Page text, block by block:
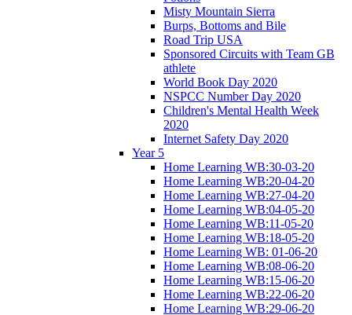
Misty Mountain Sierra
Burps, Bottoms and Bile
Road Trip USA
Sponsored Circuits with Team GB
athlete
World Book Day 2020
NSPCC Number Day 2020
Children's Mental Health Week
2020
Internet Safety Day 2020
Year 5
Home Learning WB:30-03-20
Home Learning WB:20-04-20
Home Learning WB:27-04-20
Home Learning WB:04-05-20
Home Learning WB:11-05-20
Home Learning WB:18-05-20
Home Learning WB: 01-06-20
Home Learning WB:08-06-20
Home Learning WB:15-06-20
Home Learning WB:22-06-20
Home Learning WB:29-06-20